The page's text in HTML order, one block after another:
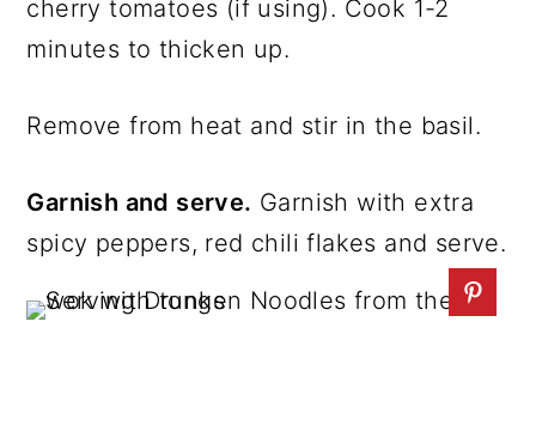
cherry tomatoes (if using). Cook 1-2
minutes to thicken up.
Remove from heat and stir in the basil.
Garnish and serve. Garnish with extra
spicy peppers, red chili flakes and serve.